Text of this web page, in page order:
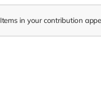
Items in your contribution